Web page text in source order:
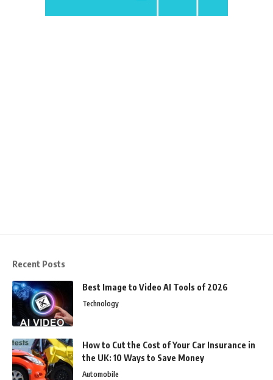
Recent Posts
Best Image to Video AI Tools of 2026
Technology
How to Cut the Cost of Your Car Insurance in
the UK: 10 Ways to Save Money
Automobile